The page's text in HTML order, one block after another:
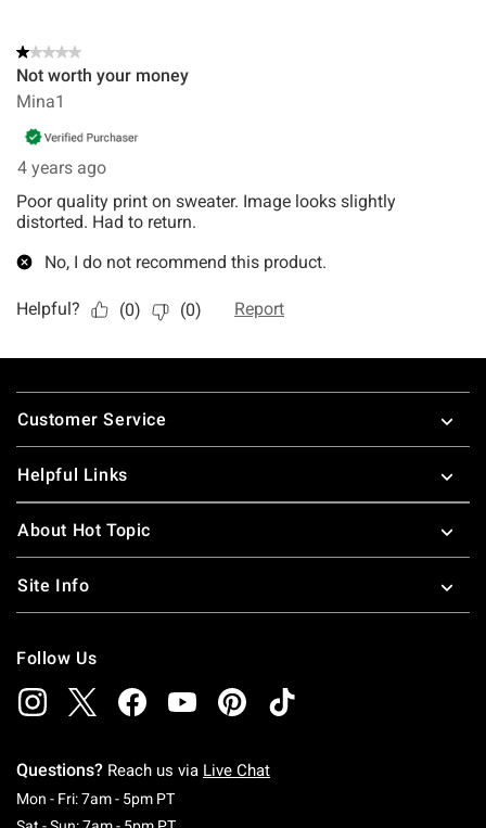
Footer
Customer Service
Helpful Links
About Hot Topic
Site Info
Follow Us
Questions? Reach us via Live Chat
Mon - Fri: 7am - 5pm PTMonday To Friday: 7 AM To 5 PM Pacific Time